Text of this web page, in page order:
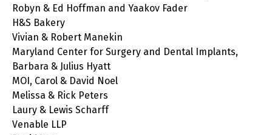
Robyn & Ed Hoffman and Yaakov Fader
H&S Bakery
Vivian & Robert Manekin
Maryland Center for Surgery and Dental Implants,
Barbara & Julius Hyatt
MOI, Carol & David Noel
Melissa & Rick Peters
Laury & Lewis Scharff
Venable LLP